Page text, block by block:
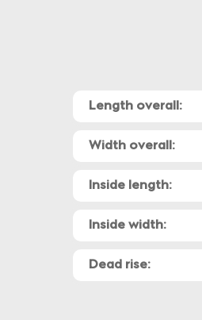
Length overall:
Width overall:
Inside length:
Inside width:
Dead rise: